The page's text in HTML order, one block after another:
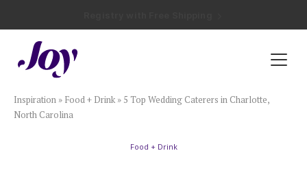
Registry with Zero-Fee Cash Funds
Plan & Invite
Wedding Website
Inspiration » Food + Drink » 5 Top Wedding Caterers in Charlotte,
North Carolina
Food + Drink